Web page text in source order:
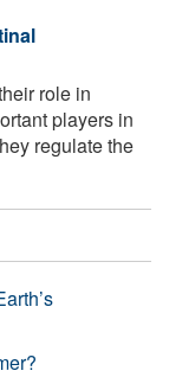
role in
players in
regulate the